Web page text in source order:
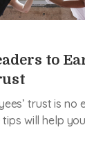
to
trust is no
will help